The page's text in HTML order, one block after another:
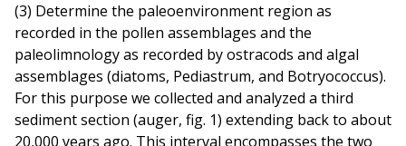
(3) Determine the paleoenvironment region as
recorded in the pollen assemblages and the
paleolimnology as recorded by ostracods and algal
assemblages (diatoms, Pediastrum, and Botryococcus).
For this purpose we collected and analyzed a third
sediment section (auger, fig. 1) extending back to about
20,000 years ago. This interval encompasses the two